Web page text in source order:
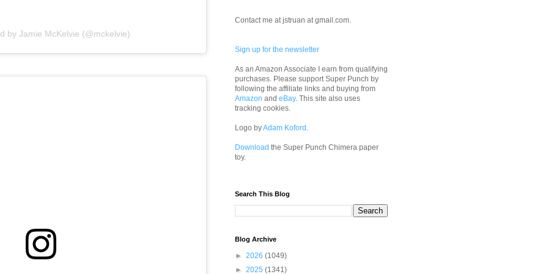
by Jamie McKelvie (@mckelvie)
Contact me at jstruan at gmail.com.
Sign up for the newsletter
As an Amazon Associate I earn from qualifying
purchases. Please support Super Punch by
following the affiliate links and buying from
Amazon and eBay. This site also uses
tracking cookies.
Logo byAdam Koford .
Download the Super Punch Chimera paper
toy.
Search This Blog
Blog Archive
► 2026 (1049)
► 2025 (1341)